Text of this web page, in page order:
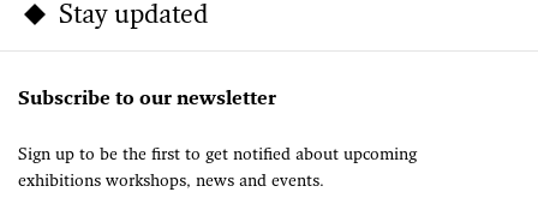
Stay updated
Subscribe to our newsletter
Sign up to be the first to get notified about upcoming
exhibitions workshops, news and events.